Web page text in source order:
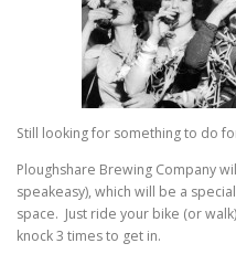
Still looking for something to do
Ploughshare Brewing Company
speakeasy), which will be a
space. Just ride your bike (or
knock 3 times to get in.